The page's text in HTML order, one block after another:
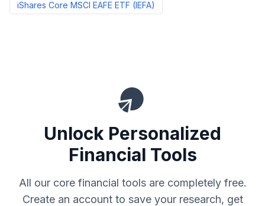
iShares Core MSCI EAFE ETF (IEFA)
Unlock Personalized
Financial Tools
All our core financial tools are completely free.
Create an account to save your research, get